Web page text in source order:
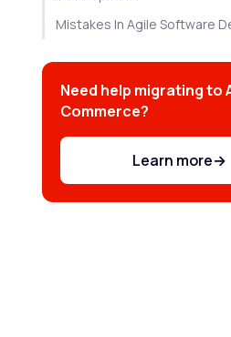
Mistakes In Agile Software
Need help migrating to
Commerce?
Learn more→